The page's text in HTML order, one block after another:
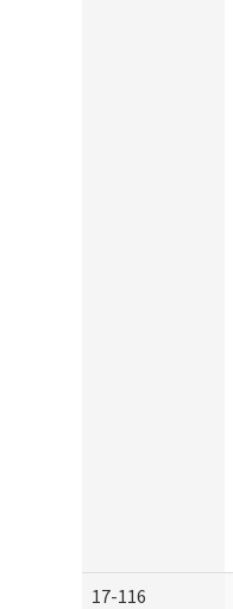
17-116